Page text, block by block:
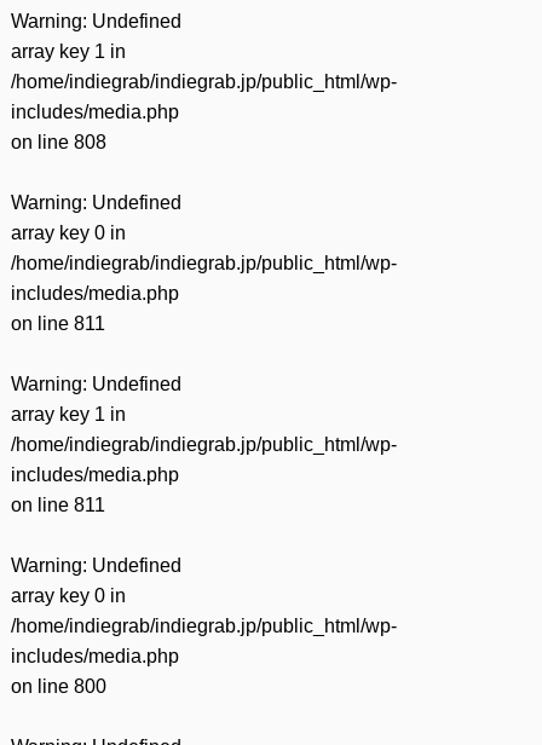
Warning: Undefined
array key 1 in
/home/indiegrab/indiegrab.jp/public_html/wp-
includes/media.php
on line 808
Warning: Undefined
array key 0 in
/home/indiegrab/indiegrab.jp/public_html/wp-
includes/media.php
on line 811
Warning: Undefined
array key 1 in
/home/indiegrab/indiegrab.jp/public_html/wp-
includes/media.php
on line 811
Warning: Undefined
array key 0 in
/home/indiegrab/indiegrab.jp/public_html/wp-
includes/media.php
on line 800